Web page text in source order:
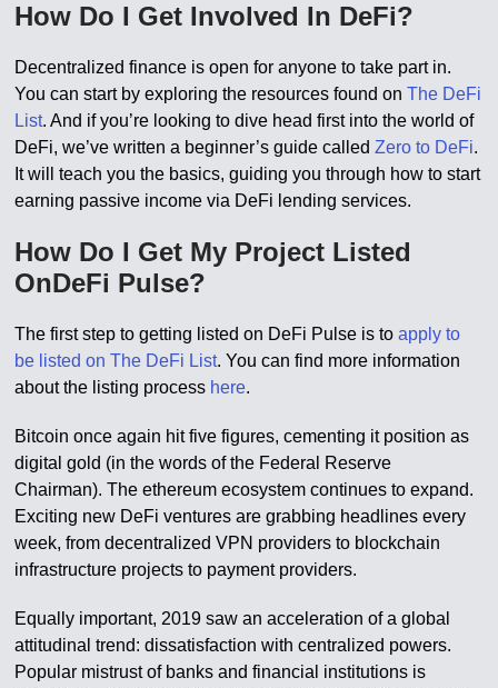
How Do I Get Involved In DeFi?
Decentralized finance is open for anyone to take part in.
You can start by exploring the resources found onThe DeFi
List. And if you’re looking to dive head first into the world of
DeFi, we’ve written a beginner’s guide calledZero to DeFi.
It will teach you the basics, guiding you through how to start
earning passive income via DeFi lending services.
How Do I Get My Project Listed
OnDeFi Pulse?
The first step to getting listed on DeFi Pulse is toapply to
be listed on The DeFi List. You can find more information
about the listing process here.
Bitcoin once again hit five figures, cementing it position as
digital gold (in the words of the Federal Reserve
Chairman). The ethereum ecosystem continues to expand.
Exciting new DeFi ventures are grabbing headlines every
week, from decentralized VPN providers to blockchain
infrastructure projects to payment providers.
Equally important, 2019 saw an acceleration of a global
attitudinal trend: dissatisfaction with centralized powers.
Popular mistrust of banks and financial institutions is